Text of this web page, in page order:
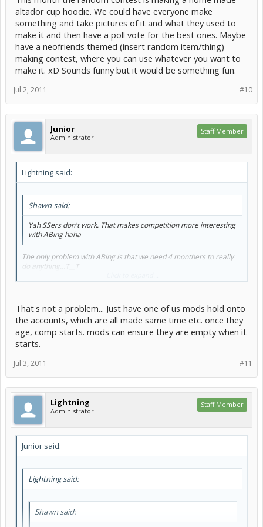
altador cup hoodie. We could have everyone make
something and take pictures of it and what they used to
make it and then have a poll vote for the best ones. Maybe
have a neofriends themed (insert random item/thing)
making contest, where you can use whatever you want to
make it. xD Sounds funny but it would be something fun.
#10
Jul 2, 2011
Junior
Administrator
Staff Member
Lightning said:
Shawn said:
Yah SSers don't work. That makes competition more interesting
with ABing haha
The only problem with ABing is that we need 4 monthers to really
do anything...T__T
wesley____ said:
We should do a random contest on here kinda like the one on
neopets. You know we can see who can create the best (insert
random thing here) and make it in a random theme as well . I
another one.
Like a graphics competition?
That's not a problem... Just have one of us mods hold onto
the accounts, which are all made same time etc. once they
age, comp starts. mods can ensure they are empty when it
starts.
#11
Jul 3, 2011
Lightning
Administrator
Staff Member
Junior said:
Lightning said:
Shawn said: